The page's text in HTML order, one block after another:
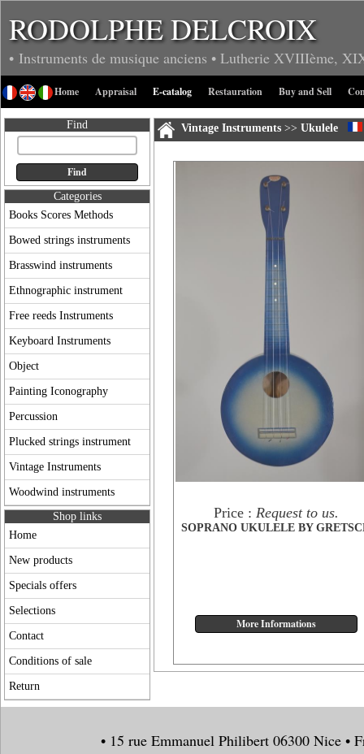
RODOLPHE DELCROIX
• Instruments de musique anciens • Lutherie XVIIIème,
Home Appraisal E-catalog Restauration Buy and Sell
Find
Categories
Books Scores Methods
Bowed strings instruments
Brasswind instruments
Ethnographic instrument
Free reeds Instruments
Keyboard Instruments
Object
Painting Iconography
Percussion
Plucked strings instrument
Vintage Instruments
Woodwind instruments
Shop links
Home
New products
Specials offers
Selections
Contact
Conditions of sale
Return
Vintage Instruments>> Ukulele
Price : Request to us.
SOPRANO UKULELE BY
• 15 rue Emmanuel Philibert 06300 Nice •